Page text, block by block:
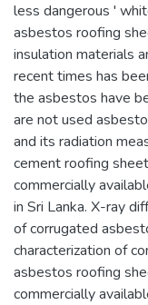
less dangerous '
asbestos roofing
insulation materials
recent times has
the asbestos have
are not used
and its radiation
cement roofing
commercially
in Sri Lanka. X-ray
of corrugated
characterization of
asbestos roofing
commercially